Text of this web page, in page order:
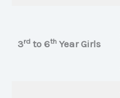
3rdto 6thYear Girls